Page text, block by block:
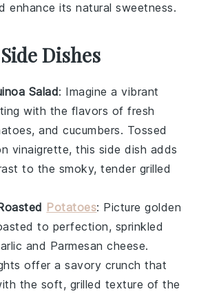
enhance its natural sweetness.
Dishes
Salad: Imagine a vibrant
with the flavors offresh
, andcucumbers. Tossed
vinaigrette, this side dish adds
to the smoky, tender grilled
Potatoes: Picture golden
to perfection, sprinkled
and Parmesan cheese.
offer a savory crunch that
the soft, grilled texture of the